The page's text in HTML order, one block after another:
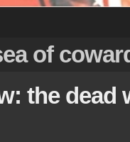
of
the dead